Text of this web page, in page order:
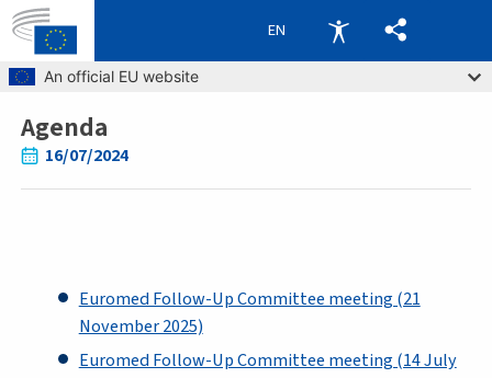
Skip to main content
An official EU website
EN
Breadcrumb
Agenda
16/07/2024
Euromed Follow-Up Committee meeting (21
November 2025)
Euromed Follow-Up Committee meeting (14 July